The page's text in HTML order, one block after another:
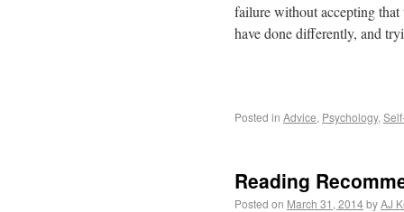
failure without accepting
have done differently, and
Posted in Advice, Psychology,
Reading
Posted on March 31, 2014byAJ